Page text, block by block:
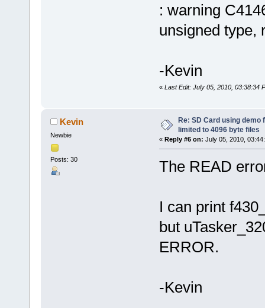
: warning
unsigned type,
-Kevin
« Last Edit: July 05, 2010, 03:38:34
Kevin
Newbie
Posts: 30
Re: SD Card using demo
limited to 4096 byte files
« Reply #6 on: July 05, 2010,
The READ
I can print
but
ERROR.
-Kevin